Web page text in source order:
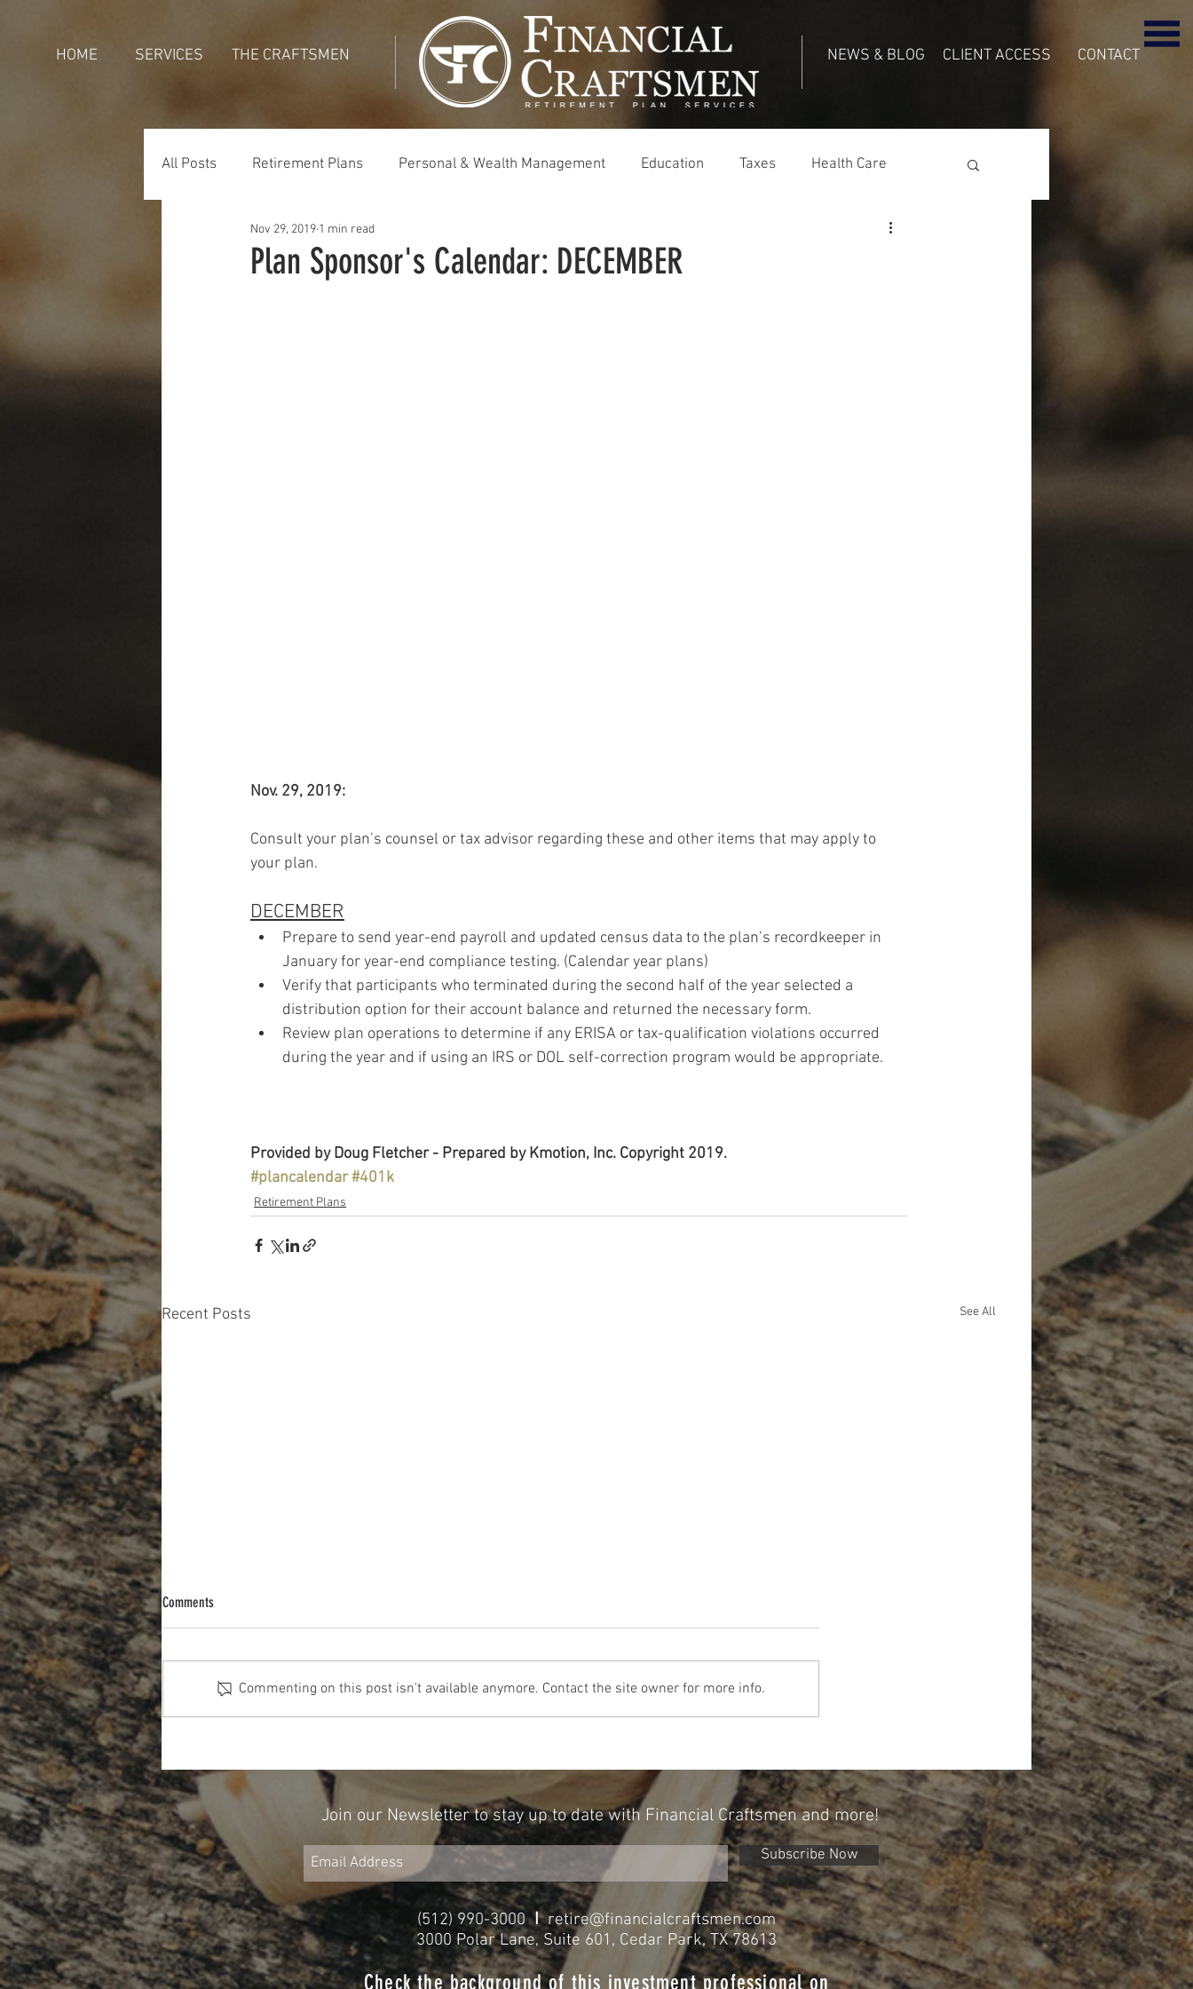
HOME SERVICES THE CRAFTSMEN NEWS & BLOG CLIENT ACCESS CONTACT
All Posts Retirement Plans Personal & Wealth Management Education Taxes Health Care
Generations Holidays
Plan Sponsor's Calendar: DECEMBER
Nov 29, 2019 1 min read
Nov. 29, 2019:
Consult your plan’s counsel or tax advisor regarding these and other items that may apply to
your plan.
DECEMBER
Prepare to send year-end payroll and updated census data to the plan’s recordkeeper in
January for year-end compliance testing. (Calendar year plans)
Verify that participants who terminated during the second half of the year selected a
distribution option for their account balance and returned the necessary form.
Review plan operations to determine if any ERISA or tax-qualification violations occurred
during the year and if using an IRS or DOL self-correction program would be appropriate.
Provided by Doug Fletcher - Prepared by Kmotion, Inc. Copyright 2019.
#plancalendar#401k
Retirement Plans
Recent Posts See All
Comments
Commenting on this post isn't available anymore. Contact the site owner for more info.
Join our Newsletter to stay up to date with Financial Craftsmen and more!
Subscribe Now
(512) 990-3000 I retire@financialcraftsmen.com
3000 Polar Lane, Suite 601, Cedar Park, TX 78613
Check the background of this investment professional on